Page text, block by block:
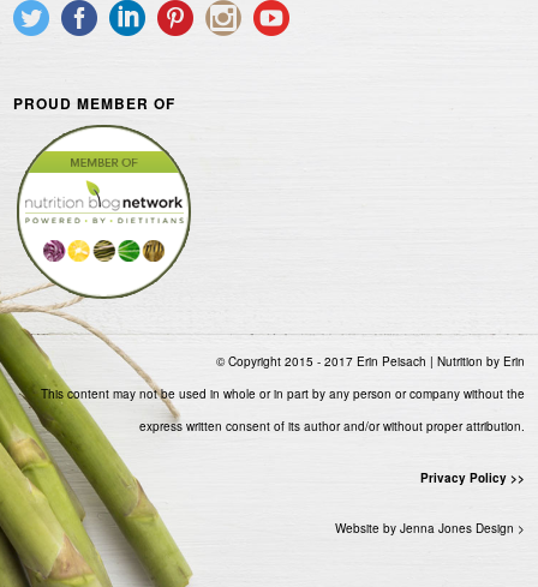
PROUD MEMBER OF
© Copyright 2015 - 2017 Erin Peisach | Nutrition by Erin
This content may not be used in whole or in part by any person or company without the
express written consent of its author and/or without proper attribution.
Privacy Policy >>
Website by Jenna Jones Design >